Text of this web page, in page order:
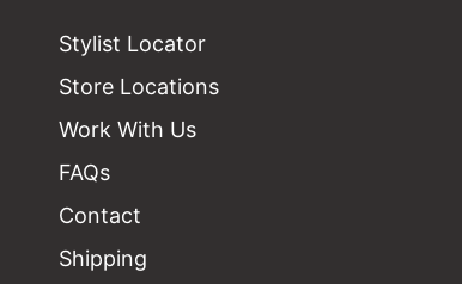
Stylist Locator
Store Locations
Work With Us
FAQs
Contact
Shipping